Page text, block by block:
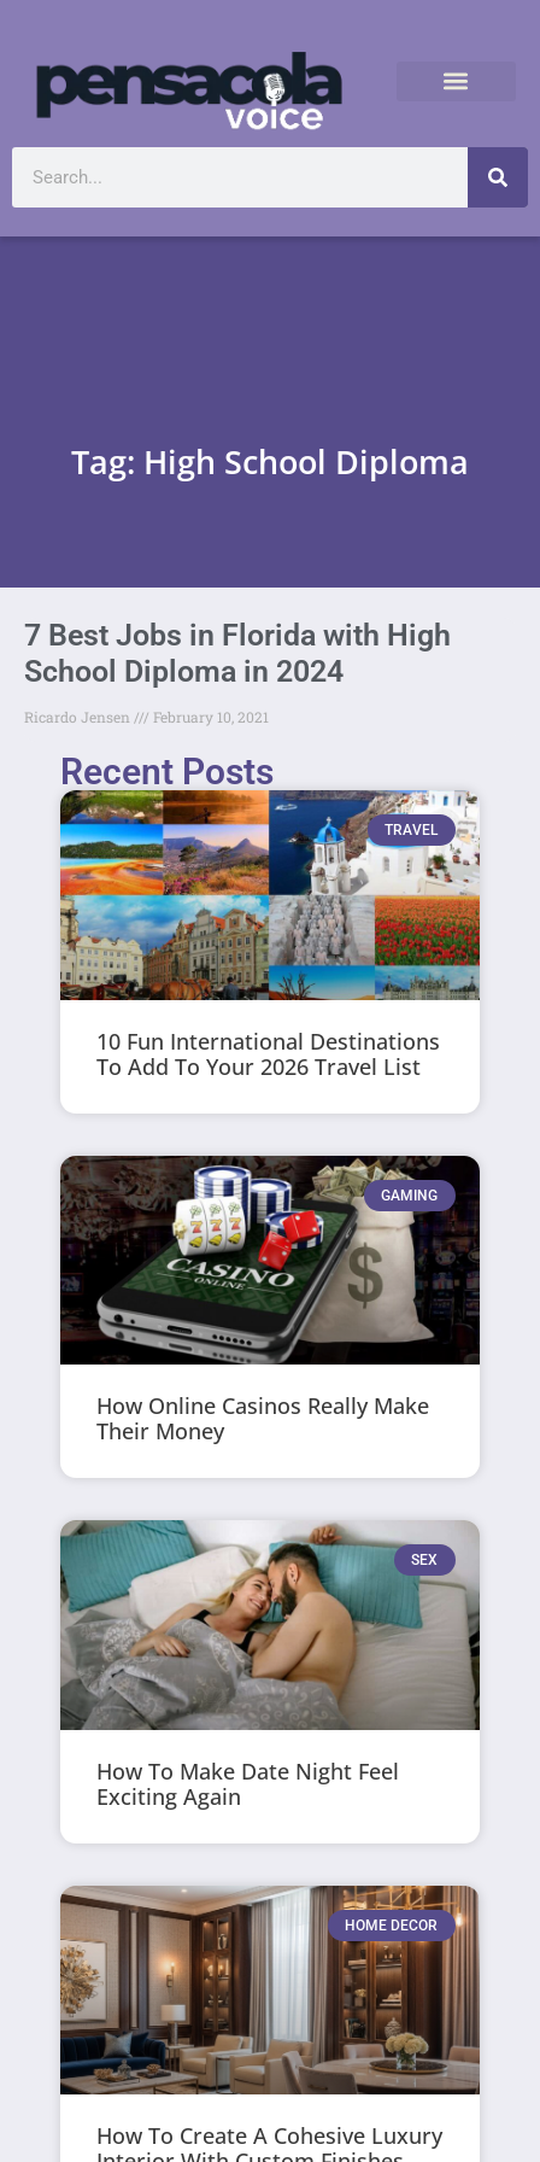
Tag: High School Diploma
7 Best Jobs in Florida with High
School Diploma in 2024
Ricardo Jensen February 10, 2021
Recent Posts
TRAVEL
10 Fun International Destinations
To Add To Your 2026 Travel List
GAMING
How Online Casinos Really Make
Their Money
SEX
How To Make Date Night Feel
Exciting Again
HOME DECOR
How To Create A Cohesive Luxury